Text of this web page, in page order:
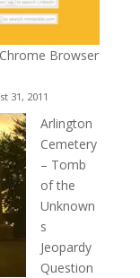
Browser
31, 2011
Arlington
Cemetery
– Tomb
of the
Unknown
s
Jeopardy
Question